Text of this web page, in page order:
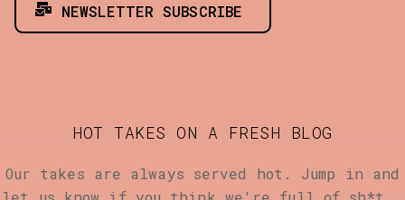
NEWSLETTER SUBSCRIBE
HOT TAKES ON A FRESH BLOG
Our takes are always served hot. Jump in and